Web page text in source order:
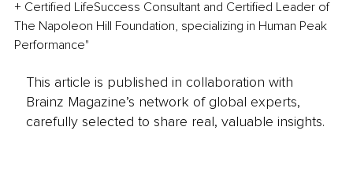
+ Certified LifeSuccess Consultant and Certified Leader of
The Napoleon Hill Foundation, specializing in Human Peak
Performance"
This article is published in collaboration with
Brainz Magazine’s network of global experts,
carefully selected to share real, valuable insights.